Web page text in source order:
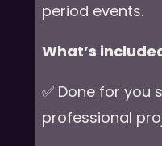
period events.
What’s
✅ Done for you
professional